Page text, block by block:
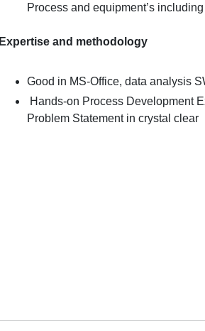
Process and equipment’s
Expertise and methodology
Good in MS-Office, data analysis
Hands-on Process Development
Problem Statement in crystal clear